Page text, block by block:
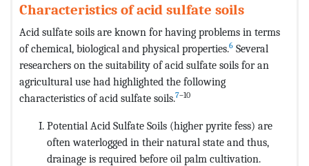
Characteristics of acid sulfate soils
Acid sulfate soils are known for having problems in terms
of chemical, biological and physical properties.6 Several
researchers on the suitability of acid sulfate soils for an
agricultural use had highlighted the following
characteristics of acid sulfate soils.7–10
Potential Acid Sulfate Soils (higher pyrite fess) are
often waterlogged in their natural state and thus,
drainage is required before oil palm cultivation.